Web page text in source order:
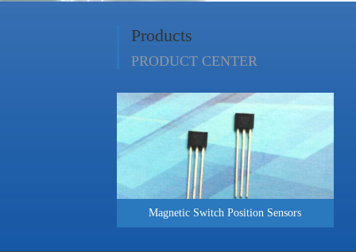
Products
PRODUCT CENTER
Magnetic Switch Position Sensors